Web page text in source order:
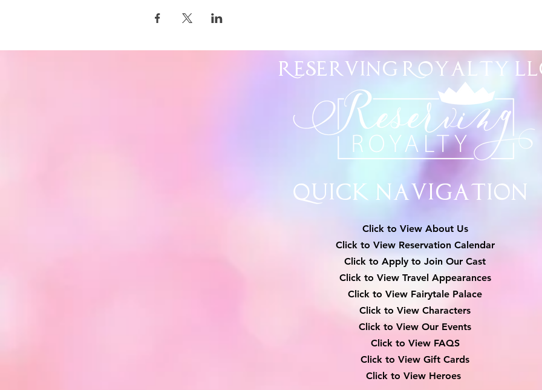
Reserving Royalty
Quick Navigation
Click to View About Us
Click to View Reservation Calendar
Click to Apply to Join Our Cast
Click to View Travel Appearances
Click to View Fairytale Palace
Click to View Characters
Click to View Our Events
Click to ViewFAQS
Click to View Gift Cards
Click to View Heroes